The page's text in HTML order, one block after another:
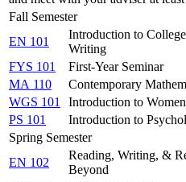
Fall Semester
EN 101
Introduction to
Writing
FYS 101
First-Year Seminar
MA 110
Contemporary
WGS 101
Introduction to
PS 101
Introduction to
Spring Semester
EN 102
Reading, Writing, &
Beyond